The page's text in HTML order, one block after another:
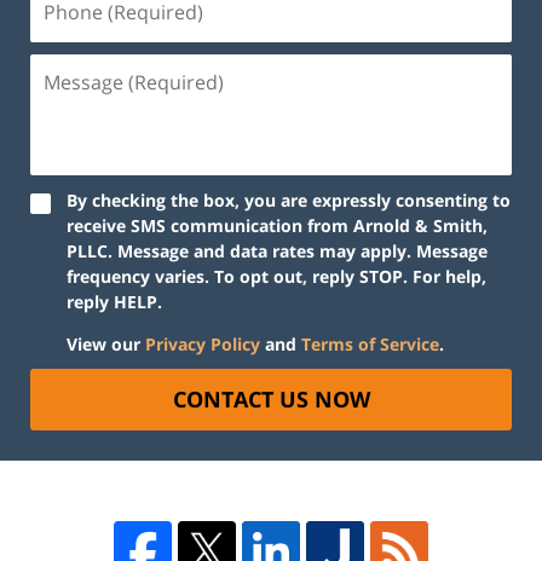
By checking the box, you are expressly consenting to
receive SMS communication from Arnold & Smith,
PLLC. Message and data rates may apply. Message
frequency varies. To opt out, reply STOP. For help,
reply HELP.
View our Privacy Policy and Terms of Service.
CONTACT US NOW